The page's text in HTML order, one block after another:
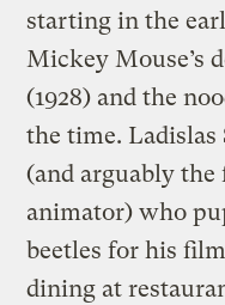
starting in the
Mickey Mouse’s
(1928) and the
the time.
(and arguably
animator) who
beetles for his
dining at